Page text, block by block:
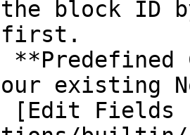
block ID
first.
existing
[Edit Fields